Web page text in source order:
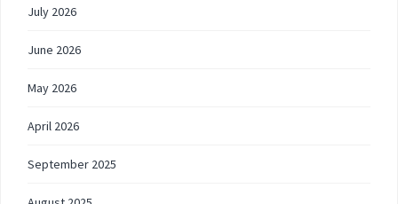
July 2026
June 2026
May 2026
April 2026
September 2025